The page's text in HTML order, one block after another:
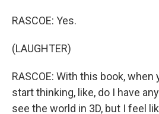
RASCOE: Yes.
(LAUGHTER)
RASCOE: With this book,
start thinking, like, do I have
see the world in 3D, but I feel